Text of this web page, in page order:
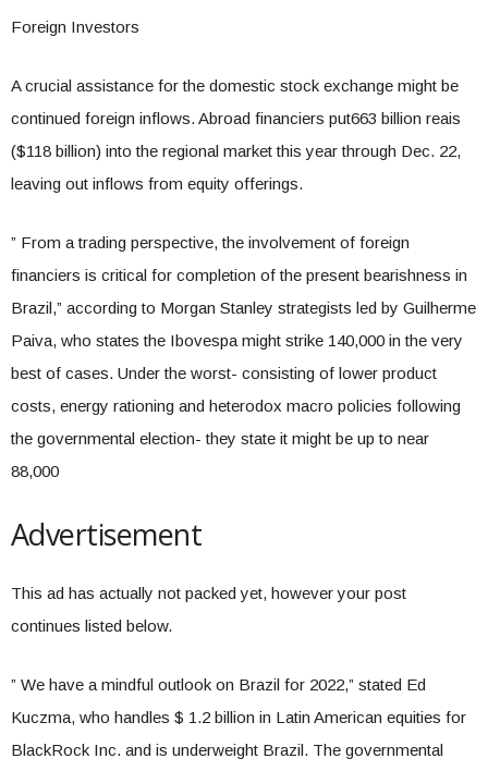
Foreign Investors
A crucial assistance for the domestic stock exchange might be
continued foreign inflows. Abroad financiers put663 billion reais
($118 billion) into the regional market this year through Dec. 22,
leaving out inflows from equity offerings.
” From a trading perspective, the involvement of foreign
financiers is critical for completion of the present bearishness in
Brazil,” according to Morgan Stanley strategists led by Guilherme
Paiva, who states the Ibovespa might strike 140,000 in the very
best of cases. Under the worst- consisting of lower product
costs, energy rationing and heterodox macro policies following
the governmental election- they state it might be up to near
88,000
Advertisement
This ad has actually not packed yet, however your post
continues listed below.
” We have a mindful outlook on Brazil for 2022,” stated Ed
Kuczma, who handles $ 1.2 billion in Latin American equities for
BlackRock Inc. and is underweight Brazil. The governmental